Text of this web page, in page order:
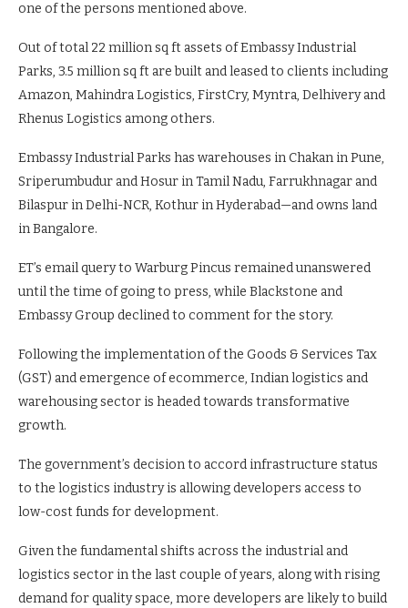
one of the persons mentioned above.
Out of total 22 million sq ft assets of Embassy Industrial
Parks, 3.5 million sq ft are built and leased to clients including
Amazon, Mahindra Logistics, FirstCry, Myntra, Delhivery and
Rhenus Logistics among others.
Embassy Industrial Parks has warehouses in Chakan in Pune,
Sriperumbudur and Hosur in Tamil Nadu, Farrukhnagar and
Bilaspur in Delhi-NCR, Kothur in Hyderabad—and owns land
in Bangalore.
ET’s email query to Warburg Pincus remained unanswered
until the time of going to press, while Blackstone and
Embassy Group declined to comment for the story.
Following the implementation of the Goods & Services Tax
(GST) and emergence of ecommerce, Indian logistics and
warehousing sector is headed towards transformative
growth.
The government’s decision to accord infrastructure status
to the logistics industry is allowing developers access to
low-cost funds for development.
Given the fundamental shifts across the industrial and
logistics sector in the last couple of years, along with rising
demand for quality space, more developers are likely to build